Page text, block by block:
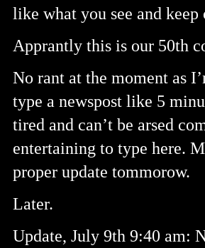
like what you see and keep
Apprantly this is our 50th
No rant at the moment as
type a newspost like 5
tired and can’t be arsed
entertaining to type here.
proper update tommorow.
Later.
Update, July 9th 9:40 am: